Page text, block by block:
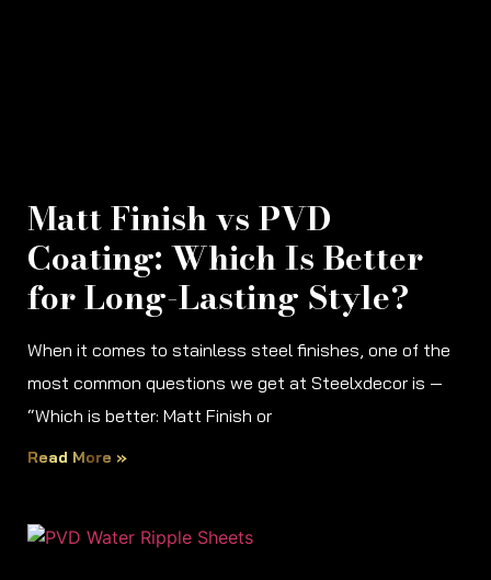
Matt Finish vs PVD
Coating: Which Is Better
for Long-Lasting Style?
When it comes to stainless steel finishes, one of the
most common questions we get at Steelxdecor is —
“Which is better: Matt Finish or
Read More »